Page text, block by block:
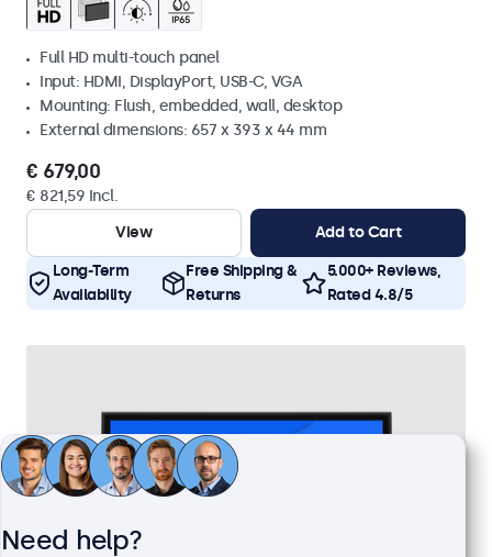
Full HD multi-touch panel
Input: HDMI, DisplayPort, USB-C, VGA
Mounting: Flush, embedded, wall, desktop
External dimensions: 657 x 393 x 44 mm
€ 679,00
€ 821,59 Incl.
View
Add to Cart
Long-Term
Availability
Free Shipping &
Returns
5.000+ Reviews,
Rated 4.8/5
Need help?